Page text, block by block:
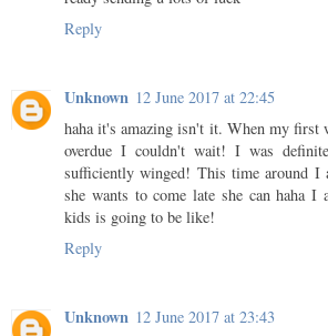
Reply
Unknown 12 June 2017 at 22:45
haha it's amazing isn't it. When my first
overdue I couldn't wait! I was
sufficiently winged! This time around I
she wants to come late she can haha
kids is going to be like!
Reply
Unknown 12 June 2017 at 23:43